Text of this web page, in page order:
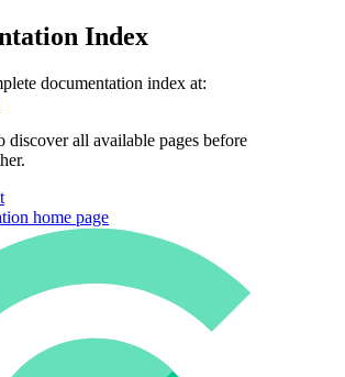
Index
documentation index at:
discover all available pages before
home page